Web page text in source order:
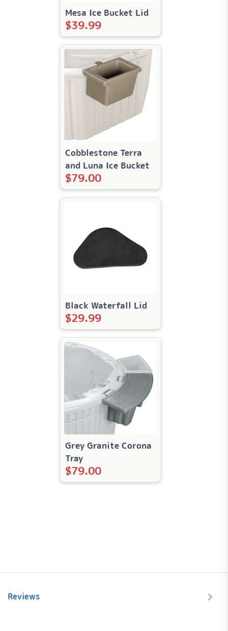
Mesa Ice Bucket Lid
$39.99
Cobblestone Terra
and Luna Ice Bucket
$79.00
Black Waterfall Lid
$29.99
Grey Granite Corona
Tray
$79.00
Reviews